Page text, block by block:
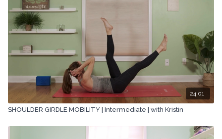
24:01
SHOULDER GIRDLE MOBILITY | Intermediate | with Kristin